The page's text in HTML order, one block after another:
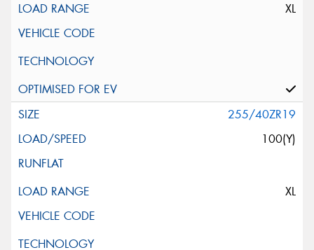
XL
255/40ZR19
100(Y)
XL